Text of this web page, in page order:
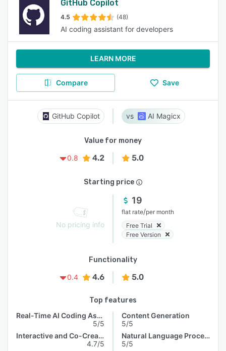
GitHub Copilot
4.5 (48)
AI coding assistant for developers
LEARN MORE
Compare Save
GitHub Copilot AI Magicx
Value for money
0.8
4.2 5.0
Starting price
No pricing info
19
flat rate/per month
Free Trial
Free Version
Functionality
0.4
4.6 5.0
Top features
Real-Time AI Coding Assistance
5/5
Interactive and Co-Creative Systems
4.7/5
Content Generation
5/5
Natural Language Processing
5/5